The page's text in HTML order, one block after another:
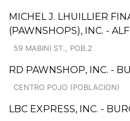
MICHEL J. LHUILLIER
(PAWNSHOPS), INC. -
59 MABINI ST., POB.2
RD PAWNSHOP, INC. -
CENTRO POJO (POBLACION)
LBC EXPRESS, INC. -